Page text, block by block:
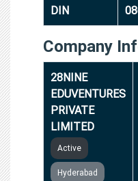
DIN
Company
28NINE
EDUVENTURES
PRIVATE
LIMITED
Active
Hyderabad